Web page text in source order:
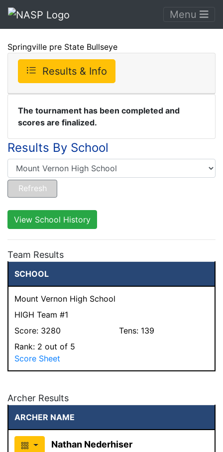
Menu
Springville pre State Bullseye
Results & Info
The tournament has been completed and
scores are finalized.
Results By School
View School History
Team Results
SCHOOL
Mount Vernon High School
HIGH Team #1
Score: 3280 Tens: 139
Rank: 2 out of 5
Score Sheet
Archer Results
ARCHER NAME
Nathan Nederhiser